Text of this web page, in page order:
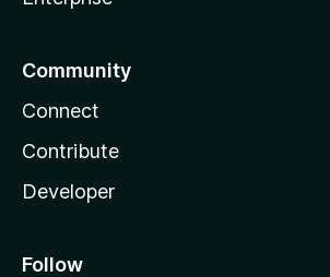
Community
Connect
Contribute
Developer
Follow